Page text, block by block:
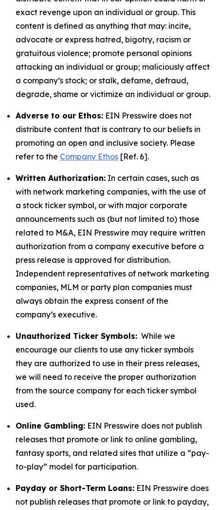
exact revenge upon an individual or group. This
content is defined as anything that may: incite,
advocate or express hatred, bigotry, racism or
gratuitous violence; promote personal opinions
attacking an individual or group; maliciously affect
a company’s stock; or stalk, defame, defraud,
degrade, shame or victimize an individual or group.
Adverse to our Ethos: EIN Presswire does not
distribute content that is contrary to our beliefs in
promoting an open and inclusive society. Please
refer to the Company Ethos [Ref. 6].
Written Authorization: In certain cases, such as
with network marketing companies, with the use of
a stock ticker symbol, or with major corporate
announcements such as (but not limited to) those
related to M&A, EIN Presswire may require written
authorization from a company executive before a
press release is approved for distribution.
Independent representatives of network marketing
companies, MLM or party plan companies must
always obtain the express consent of the
company’s executive.
Unauthorized Ticker Symbols: While we
encourage our clients to use any ticker symbols
they are authorized to use in their press releases,
we will need to receive the proper authorization
from the source company for each ticker symbol
used.
Online Gambling: EIN Presswire does not publish
releases that promote or link to online gambling,
fantasy sports, and related sites that utilize a “pay-
to-play” model for participation.
Payday or Short-Term Loans: EIN Presswire does
not publish releases that promote or link to payday,